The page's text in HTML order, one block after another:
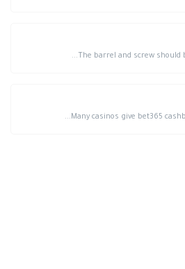
The barrel and screw should
Many casinos give bet365